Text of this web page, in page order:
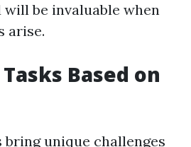
be invaluable when
arise.
Based on
unique challenges